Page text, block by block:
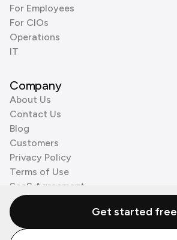
For Employees
For CIOs
Operations
IT
Company
About Us
Contact Us
Blog
Customers
Privacy Policy
Terms of Use
SaaS Agreement
Cookie Policy
3rd Party ProcessorsGet started free